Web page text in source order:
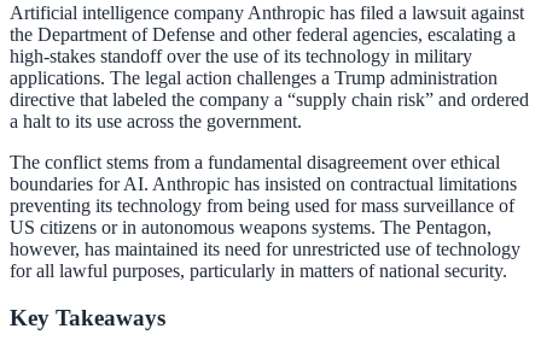
Artificial intelligence company Anthropic has filed a lawsuit against
the Department of Defense and other federal agencies, escalating a
high-stakes standoff over the use of its technology in military
applications. The legal action challenges a Trump administration
directive that labeled the company a “supply chain risk” and ordered
a halt to its use across the government.
The conflict stems from a fundamental disagreement over ethical
boundaries for AI. Anthropic has insisted on contractual limitations
preventing its technology from being used for mass surveillance of
US citizens or in autonomous weapons systems. The Pentagon,
however, has maintained its need for unrestricted use of technology
for all lawful purposes, particularly in matters of national security.
Key Takeaways